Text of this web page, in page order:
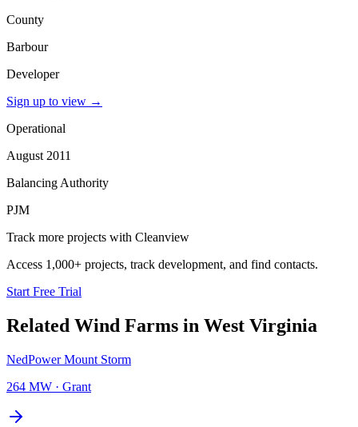
County
Barbour
Developer
Sign up to view →
Operational
August 2011
Balancing Authority
PJM
Track more projects with Cleanview
Access 1,000+ projects, track development, and find contacts.
Start Free Trial
Related Wind Farms in West Virginia
NedPower Mount Storm
264 MW · Grant